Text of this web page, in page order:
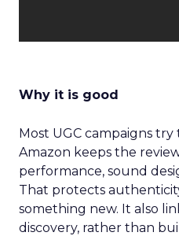
Why it is good
Most UGC campaigns
Amazon keeps the
performance, sound
That protects
something new. It also
discovery, rather than